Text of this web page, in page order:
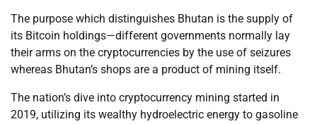
The purpose which distinguishes Bhutan is the supply of
its Bitcoin holdings—different governments normally lay
their arms on the cryptocurrencies by the use of seizures
whereas Bhutan’s shops are a product of mining itself.
The nation’s dive into cryptocurrency mining started in
2019, utilizing its wealthy hydroelectric energy to gasoline